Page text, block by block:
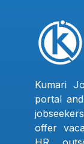
Kumari
portal
offer